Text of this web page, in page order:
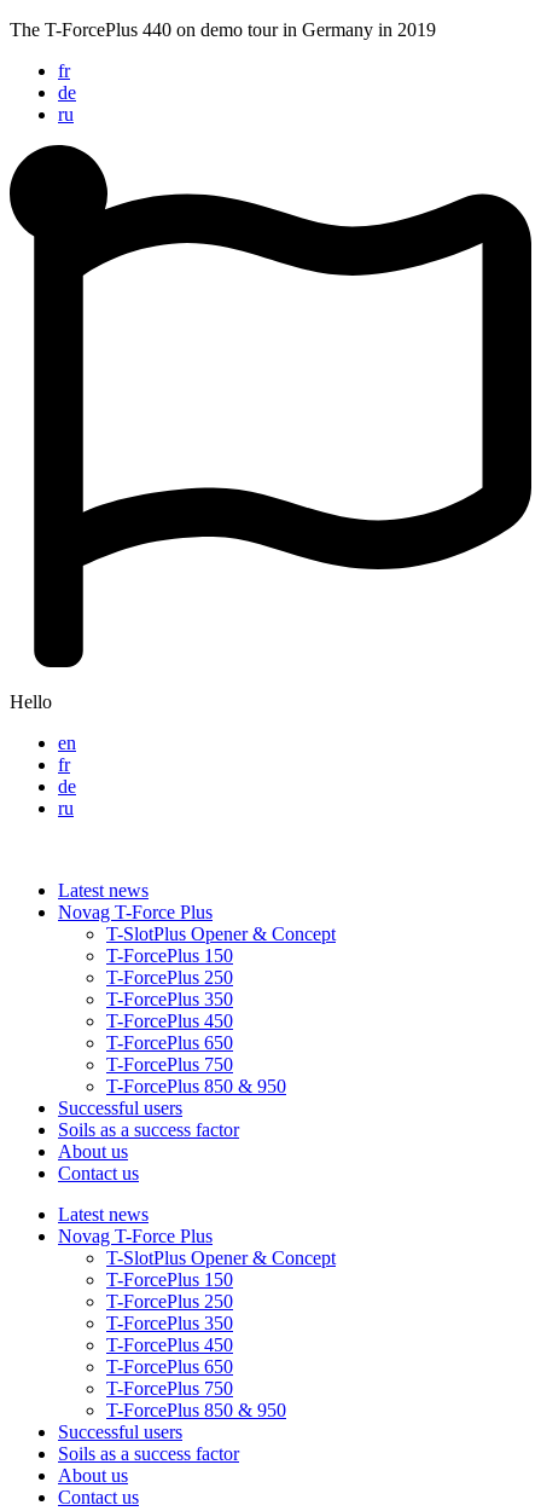
Skip
content
The T-ForcePlus 440 on demo tour in Germany in 2019
fr
de
ru
Hello
en
fr
de
ru
Latest news
Novag T-Force Plus
T-SlotPlus Opener & Concept
T-ForcePlus 150
T-ForcePlus 250
T-ForcePlus 350
T-ForcePlus 450
T-ForcePlus 650
T-ForcePlus 750
T-ForcePlus 850 & 950
Successful users
Soils as a success factor
About us
Contact us
Latest news
Novag T-Force Plus
T-SlotPlus Opener & Concept
T-ForcePlus 150
T-ForcePlus 250
T-ForcePlus 350
T-ForcePlus 450
T-ForcePlus 650
T-ForcePlus 750
T-ForcePlus 850 & 950
Successful users
Soils as a success factor
About us
Contact us